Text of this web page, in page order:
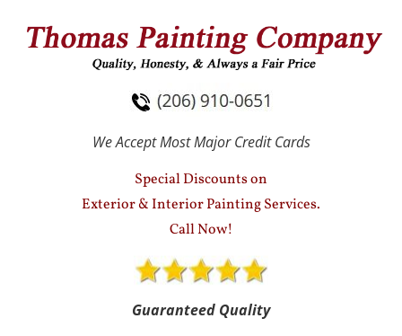
HOME SERVICES TESTIMONIALS
We Accept Most Major Credit Cards
Special Discounts on
Exterior & Interior Painting Services.
Call Now!
Guaranteed Quality